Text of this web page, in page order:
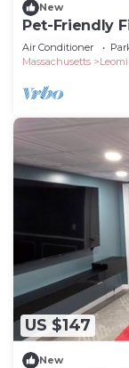
New
Pet-Friendly
Wachusett
Air Conditioner
Massachusetts
US $147
New